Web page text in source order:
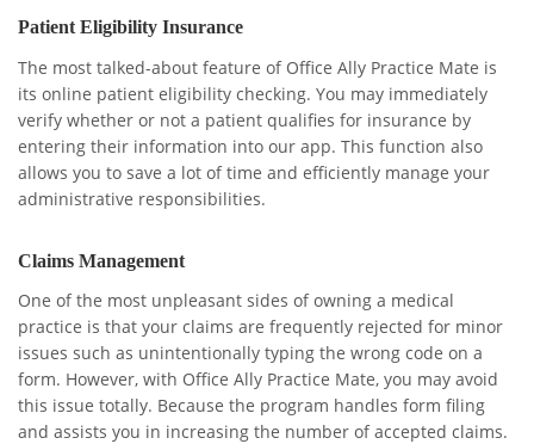
Patient Eligibility Insurance
The most talked-about feature of Office Ally Practice Mate is
its online patient eligibility checking. You may immediately
verify whether or not a patient qualifies for insurance by
entering their information into our app. This function also
allows you to save a lot of time and efficiently manage your
administrative responsibilities.
Claims Management
One of the most unpleasant sides of owning a medical
practice is that your claims are frequently rejected for minor
issues such as unintentionally typing the wrong code on a
form. However, with Office Ally Practice Mate, you may avoid
this issue totally. Because the program handles form filing
and assists you in increasing the number of accepted claims.